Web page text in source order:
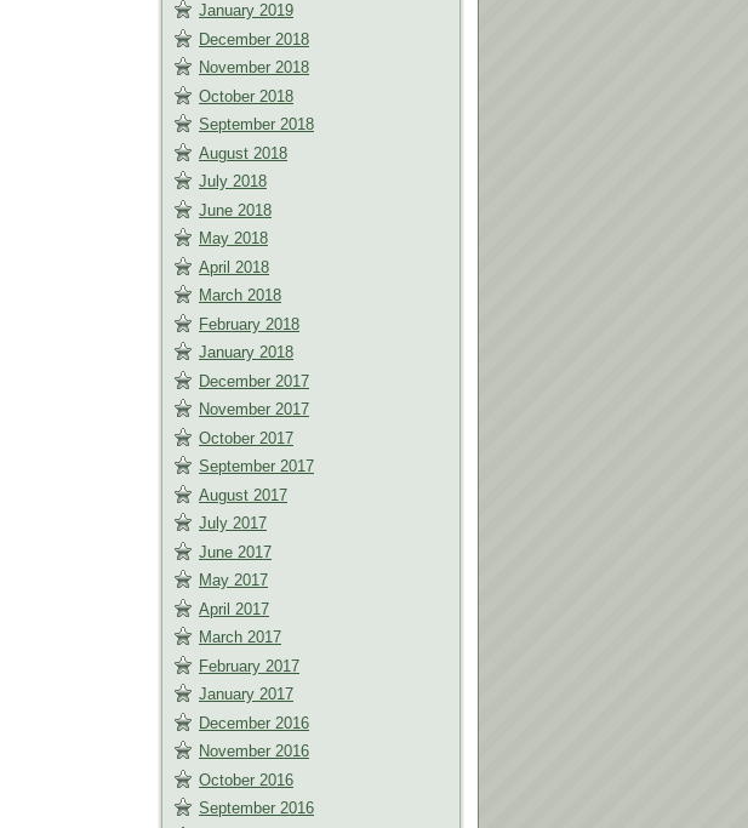
January 2019
December 2018
November 2018
October 2018
September 2018
August 2018
July 2018
June 2018
May 2018
April 2018
March 2018
February 2018
January 2018
December 2017
November 2017
October 2017
September 2017
August 2017
July 2017
June 2017
May 2017
April 2017
March 2017
February 2017
January 2017
December 2016
November 2016
October 2016
September 2016